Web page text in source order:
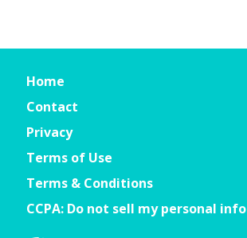
Home
Contact
Privacy
Terms of Use
Terms & Conditions
CCPA: Do not sell my personal info